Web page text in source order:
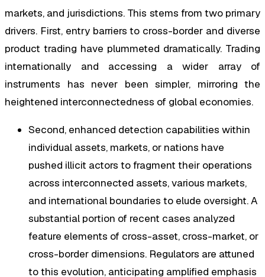
markets, and jurisdictions. This stems from two primary
drivers. First, entry barriers to cross-border and diverse
product trading have plummeted dramatically. Trading
internationally and accessing a wider array of
instruments has never been simpler, mirroring the
heightened interconnectedness of global economies.
Second, enhanced detection capabilities within
individual assets, markets, or nations have
pushed illicit actors to fragment their operations
across interconnected assets, various markets,
and international boundaries to elude oversight. A
substantial portion of recent cases analyzed
feature elements of cross-asset, cross-market, or
cross-border dimensions. Regulators are attuned
to this evolution, anticipating amplified emphasis